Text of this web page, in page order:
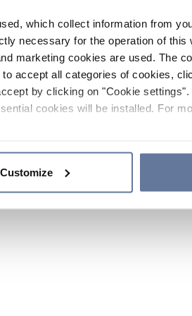
which collect information from
necessary for the operation of this
marketing cookies are used. The
accept all categories of cookies,
by clicking on "Cookie
cookies will be installed. For
Customize